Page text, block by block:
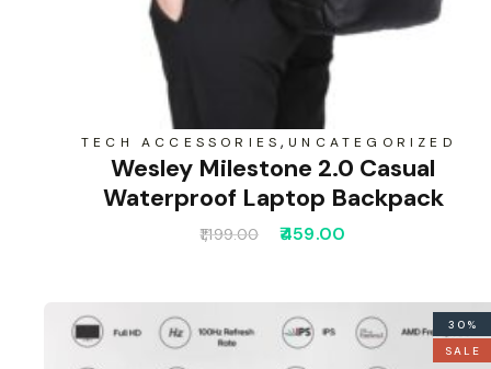
TECH ACCESSORIES,UNCATEGORIZED
Wesley Milestone 2.0 Casual
Waterproof Laptop Backpack
1,199.00 459.00
30%
SALE